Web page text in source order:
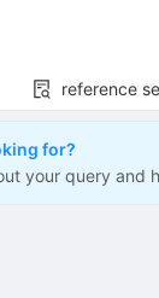
reference
for?
your query and